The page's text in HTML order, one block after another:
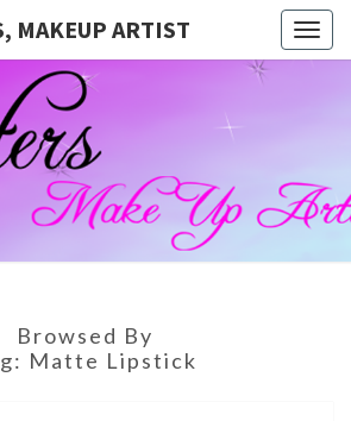
MAKEUP ARTIST
GEMMA
PETERS,
MAKEUP
ARTIST
Official
Blog And
Website
For
Muagemma
Browsed By
Matte Lipstick